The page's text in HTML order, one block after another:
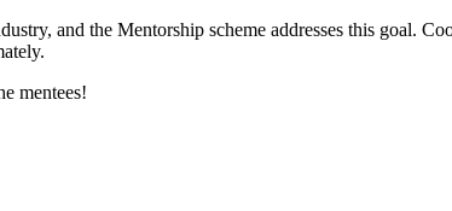
and the Mentorship scheme addresses this goal.
mentees!